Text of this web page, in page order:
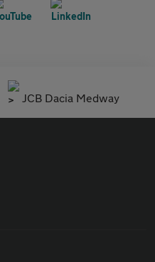
JCB Dacia Medway